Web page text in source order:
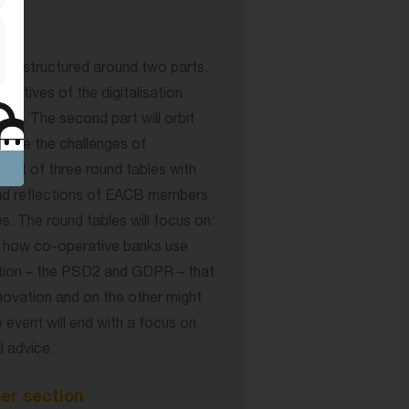
structured around two parts.
of the digitalisation
The second part will orbit
the challenges of
of three round tables with
reflections of EACB members
The round tables will focus on:
co-operative banks use
– the PSD2 and GDPR – that
and on the other might
will end with a focus on
advice.
section